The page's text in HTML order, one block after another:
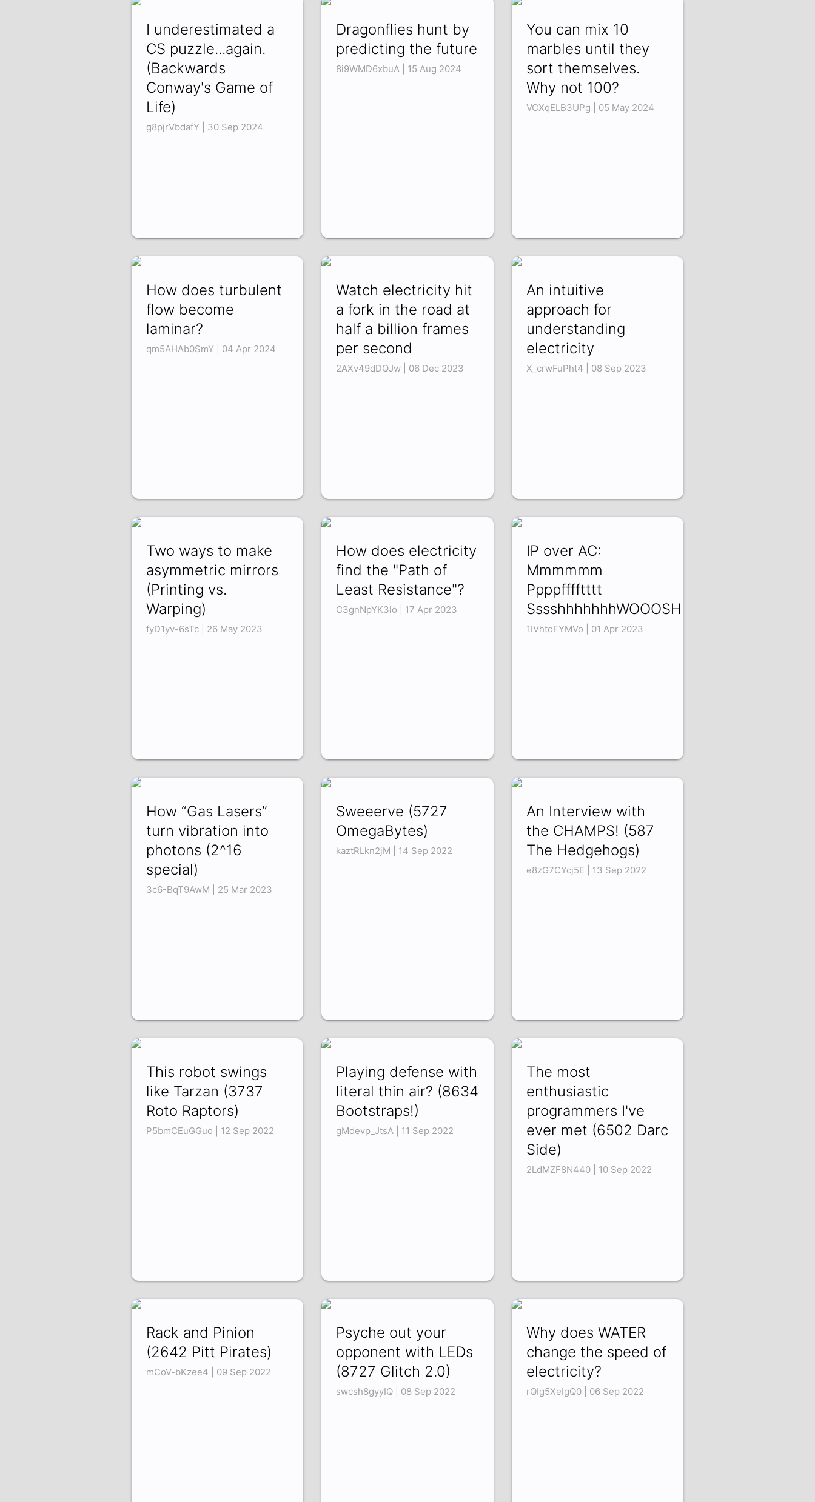
I underestimated a
CS puzzle...again.
(Backwards
Conway's Game of
Life)
g8pjrVbdafY | 30 Sep 2024
Dragonflies hunt by
predicting the future
8i9WMD6xbuA | 15 Aug 2024
You can mix 10
marbles until they
sort themselves.
Why not 100?
VCXqELB3UPg | 05 May 2024
How does turbulent
flow become
laminar?
qm5AHAb0SmY | 04 Apr 2024
Watch electricity hit
a fork in the road at
half a billion frames
per second
2AXv49dDQJw | 06 Dec 2023
An intuitive
approach for
understanding
electricity
X_crwFuPht4 | 08 Sep 2023
Two ways to make
asymmetric mirrors
(Printing vs.
Warping)
fyD1yv-6sTc | 26 May 2023
How does electricity
find the "Path of
Least Resistance"?
C3gnNpYK3lo | 17 Apr 2023
IP over AC:
Mmmmmm
Ppppfffftttt
SssshhhhhhhWOOOSH
1IVhtoFYMVo | 01 Apr 2023
How “Gas Lasers”
turn vibration into
photons (2^16
special)
3c6-BqT9AwM | 25 Mar 2023
Sweeerve (5727
OmegaBytes)
kaztRLkn2jM | 14 Sep 2022
An Interview with
the CHAMPS! (587
The Hedgehogs)
e8zG7CYcj5E | 13 Sep 2022
This robot swings
like Tarzan (3737
Roto Raptors)
P5bmCEuGGuo | 12 Sep 2022
Playing defense with
literal thin air? (8634
Bootstraps!)
gMdevp_JtsA | 11 Sep 2022
The most
enthusiastic
programmers I've
ever met (6502 Darc
Side)
2LdMZF8N440 | 10 Sep 2022
Rack and Pinion
(2642 Pitt Pirates)
mCoV-bKzee4 | 09 Sep 2022
Psyche out your
opponent with LEDs
(8727 Glitch 2.0)
swcsh8gyyIQ | 08 Sep 2022
Why does WATER
change the speed of
electricity?
rQIg5XeIgQ0 | 06 Sep 2022